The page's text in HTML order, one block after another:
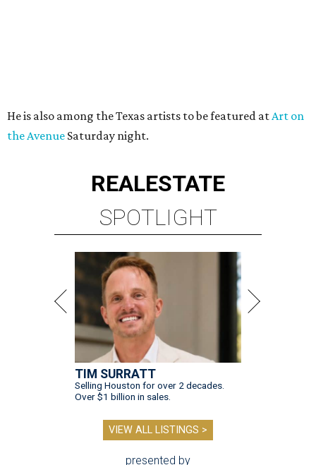
He is also among the Texas artists to be featured atArt on
the Avenue Saturday night.
REALESTATE
SPOTLIGHT
TIM SURRATT
Selling Houston for over 2 decades.
Over $1 billion in sales.
VIEW ALL LISTINGS >
presented by